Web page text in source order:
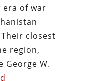
of war
closest
region,
George W.